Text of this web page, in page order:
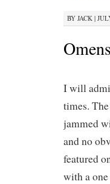
BY JACK |
Omens
I will
times.
jammed
and no
featured
with a